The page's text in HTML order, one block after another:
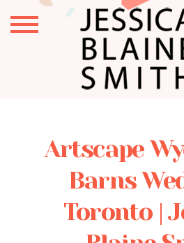
Artscape
Barns
Toronto |